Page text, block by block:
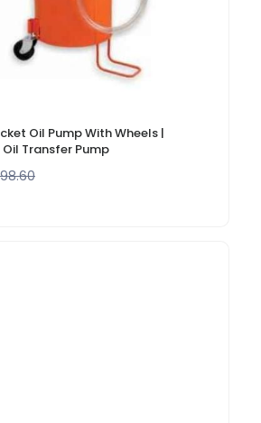
Oil Pump With Wheels |
Transfer Pump